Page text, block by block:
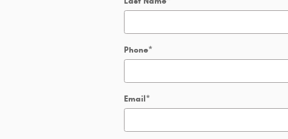
Phone*
Email*